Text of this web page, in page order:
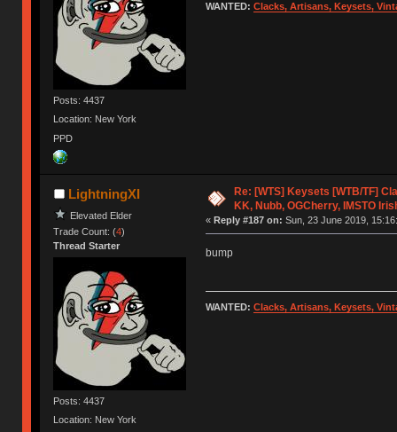
Posts: 4437
Location: New York
PPD
WANTED: Clacks, Artisans, Keysets,
LightningXI
Elevated Elder
Trade Count: (4)
Thread Starter
Posts: 4437
Location: New York
Re: [WTS] Keysets [WTB/TF]
KK, Nubb, OGCherry, IMSTO
« Reply #187 on: Sun, 23 June 2019,
bump
WANTED: Clacks, Artisans, Keysets,